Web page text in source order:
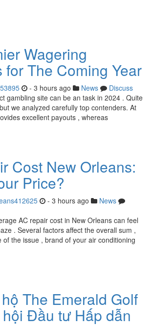
Wagering
for The Coming Year
- 3 hours ago News
Discuss
gambling site can be an task in 2024 . Quite
we analyzed carefully top contenders. At
excellent payouts , whereas
Cost New Orleans:
Price?
- 3 hours ago
News
AC repair cost in New Orleans can feel
. Several factors affect the overall sum ,
of the issue , brand of your air conditioning
The Emerald Golf
Đầu tư Hấp dẫn